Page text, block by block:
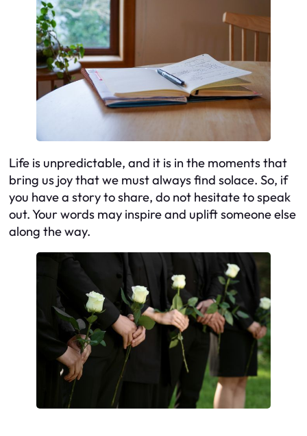
Life is unpredictable, and it is in the moments that
bring us joy that we must always find solace. So, if
you have a story to share, do not hesitate to speak
out. Your words may inspire and uplift someone else
along the way.